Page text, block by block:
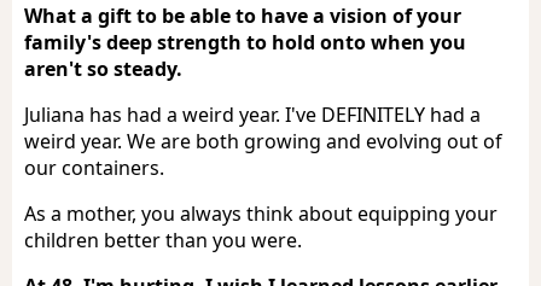
What a gift to be able to have a vision of your
family's deep strength to hold onto when you
aren't so steady.
Juliana has had a weird year. I've DEFINITELY had a
weird year. We are both growing and evolving out of
our containers.
As a mother, you always think about equipping your
children better than you were.